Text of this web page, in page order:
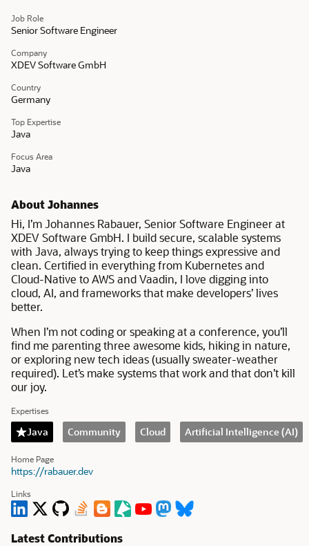
Job Role
Senior Software Engineer
Company
XDEV Software GmbH
Country
Germany
Top Expertise
Java
Focus Area
Java
About Johannes
Hi, I’m Johannes Rabauer, Senior Software Engineer at
XDEV Software GmbH. I build secure, scalable systems
with Java, always trying to keep things expressive and
clean. Certified in everything from Kubernetes and
Cloud-Native to AWS and Vaadin, I love digging into
cloud, AI, and frameworks that make developers’ lives
better.
When I’m not coding or speaking at a conference, you’ll
find me parenting three awesome kids, hiking in nature,
or exploring new tech ideas (usually sweater-weather
required). Let’s make systems that work and that don’t kill
our joy.
Expertises
Java Community Cloud Artificial Intelligence (AI)
Home Page
https://rabauer.dev
Links
Latest Contributions